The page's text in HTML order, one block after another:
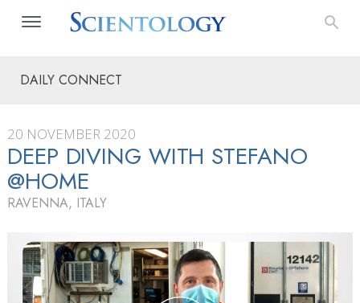
DAILY CONNECT
20 NOVEMBER 2020
DEEP DIVING WITH STEFANO
@HOME
RAVENNA, ITALY